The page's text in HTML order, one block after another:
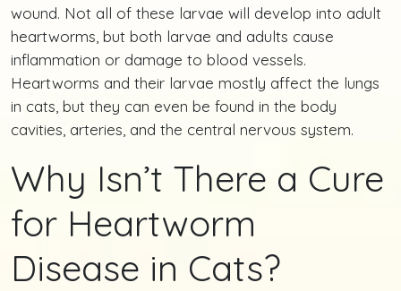
wound. Not all of these larvae will develop into adult
heartworms, but both larvae and adults cause
inflammation or damage to blood vessels.
Heartworms and their larvae mostly affect the lungs
in cats, but they can even be found in the body
cavities, arteries, and the central nervous system.
Why Isn’t There a Cure
for Heartworm
Disease in Cats?